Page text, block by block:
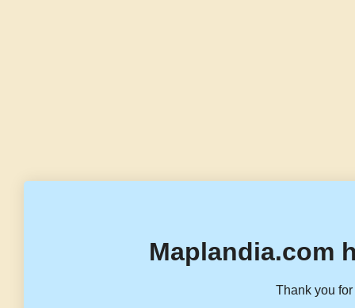
Maplandia.com
Thank you